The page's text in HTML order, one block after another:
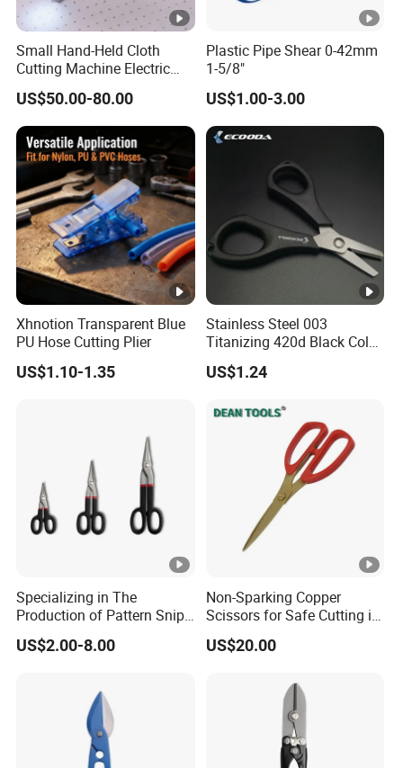
Small Hand-Held Cloth
Cutting Machine Electric
Circular Knife Electric
Scissors Front Sewing
Equipment
US$50.00-80.00
Plastic Pipe Shear 0-42mm
1-5/8"
US$1.00-3.00
Xhnotion Transparent Blue
PU Hose Cutting Plier
US$1.10-1.35
Stainless Steel 003
Titanizing 420d Black Color
Fishing Scissors
US$1.24
Specializing in The
Production of Pattern Snips
7/10/13inch
US$2.00-8.00
Non-Sparking Copper
Scissors for Safe Cutting in
Hazardous Environments
US$20.00